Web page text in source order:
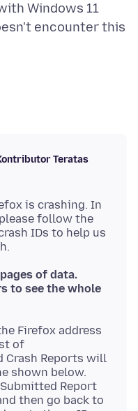
Windows 11
encounter this
Teratas
is crashing. In
follow the
IDs to help us
of data.
to see the whole
Firefox address
of
Crash Reports will
shown below.
Report
then go back to